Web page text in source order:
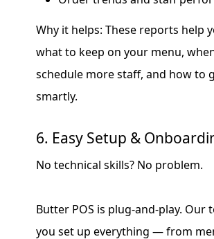
Why it helps: These reports help
what to keep on your menu,
schedule more staff, and how to
smartly.
6. Easy Setup &
No technical skills? No problem.
Butter POS is plug-and-play. Our
you set up everything — from